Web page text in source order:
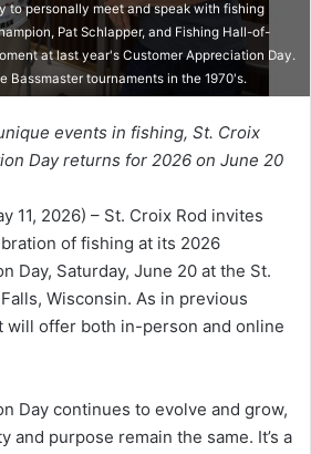
to personally meet and speak with fishing
Pat Schlapper, and Fishing Hall-of-
at last year's Customer Appreciation Day.
Bassmaster tournaments in the 1970's.
events in fishing, St. Croix
Day returns for 2026 on June 20
11, 2026) – St. Croix Rod invites
of fishing at its 2026
Day, Saturday, June 20 at the St.
Wisconsin. As in previous
will offer both in-person and online
Day continues to evolve and grow,
and purpose remain the same. It’s a